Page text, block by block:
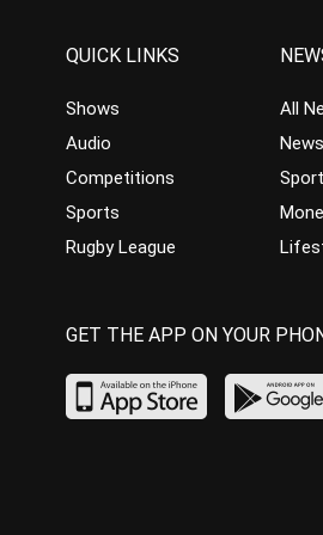
QUICK LINKS
Shows
Audio
Competitions
Sports
Rugby League
All
News
GET THE APP ON YOUR